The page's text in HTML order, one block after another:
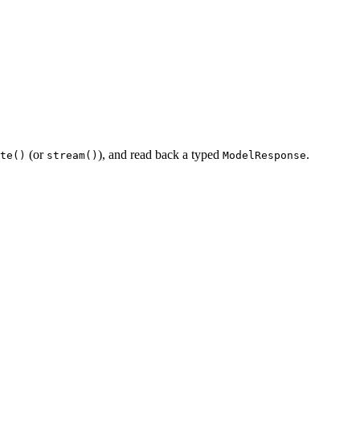
(or stream() ), and read back a typed ModelResponse.